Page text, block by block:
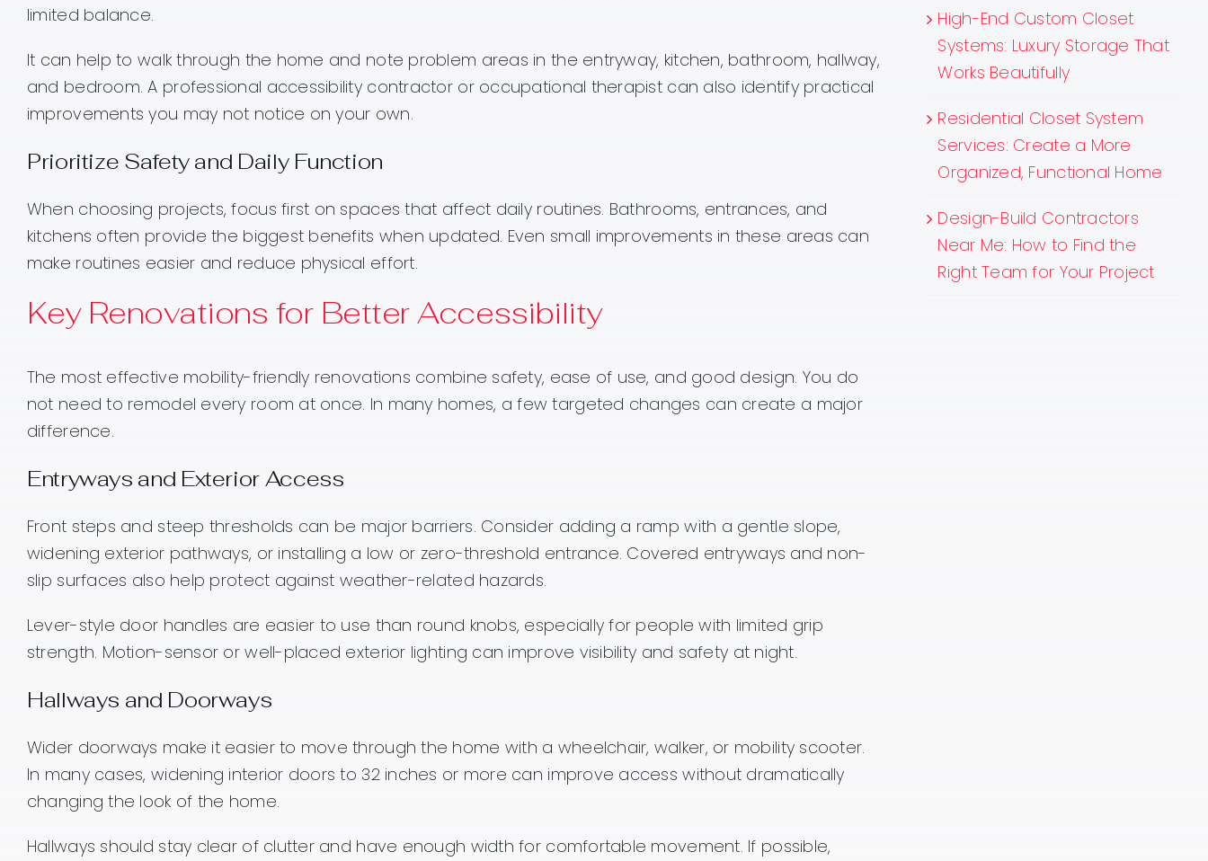
limited balance.
It can help to walk through the home and note problem areas in the entryway, kitchen, bathroom, hallway,
and bedroom. A professional accessibility contractor or occupational therapist can also identify practical
improvements you may not notice on your own.
Prioritize Safety and Daily Function
When choosing projects, focus first on spaces that affect daily routines. Bathrooms, entrances, and
kitchens often provide the biggest benefits when updated. Even small improvements in these areas can
make routines easier and reduce physical effort.
Key Renovations for Better Accessibility
The most effective mobility-friendly renovations combine safety, ease of use, and good design. You do
not need to remodel every room at once. In many homes, a few targeted changes can create a major
difference.
Entryways and Exterior Access
Front steps and steep thresholds can be major barriers. Consider adding a ramp with a gentle slope,
widening exterior pathways, or installing a low or zero-threshold entrance. Covered entryways and non-
slip surfaces also help protect against weather-related hazards.
Lever-style door handles are easier to use than round knobs, especially for people with limited grip
strength. Motion-sensor or well-placed exterior lighting can improve visibility and safety at night.
Hallways and Doorways
Wider doorways make it easier to move through the home with a wheelchair, walker, or mobility scooter.
In many cases, widening interior doors to 32 inches or more can improve access without dramatically
changing the look of the home.
Hallways should stay clear of clutter and have enough width for comfortable movement. If possible,
High-End Custom Closet
Systems: Luxury Storage That
Works Beautifully
Residential Closet System
Services: Create a More
Organized, Functional Home
Design-Build Contractors
Near Me: How to Find the
Right Team for Your Project